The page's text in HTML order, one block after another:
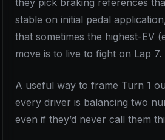
they pick braking references
stable on initial pedal
that sometimes the highest-EV
move is to live to fight on Lap 7.
A useful way to frame Turn 1
every driver is balancing two
even if they’d never call them